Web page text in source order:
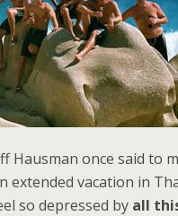
Hausman once said to
extended vacation in
so depressed by all